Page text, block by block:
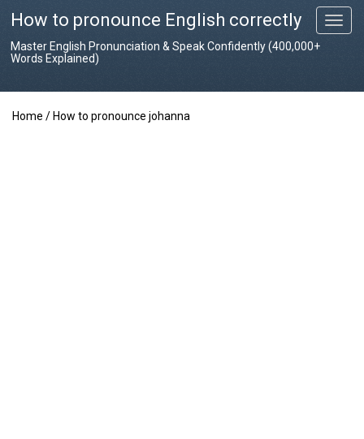
T
o
How to pronounce English correctly
Master English Pronunciation & Speak Confidently (400,000+
Words Explained)
Home / How to pronounce johanna